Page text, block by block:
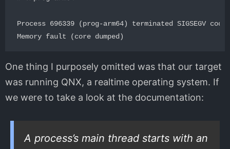
Process 696339 (prog-arm64) terminated SIGSEGV
One thing I purposely omitted was that our target
was running QNX, a realtime operating system. If
we were to take a look at the documentation:
A process’s main thread starts with an